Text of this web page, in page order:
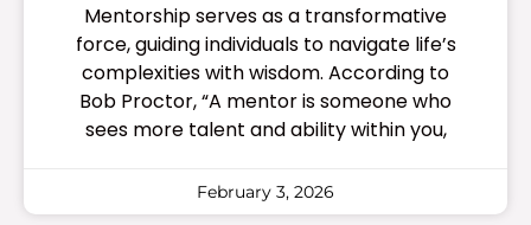
Mentorship serves as a transformative
force, guiding individuals to navigate life’s
complexities with wisdom. According to
Bob Proctor, “A mentor is someone who
sees more talent and ability within you,
February 3, 2026